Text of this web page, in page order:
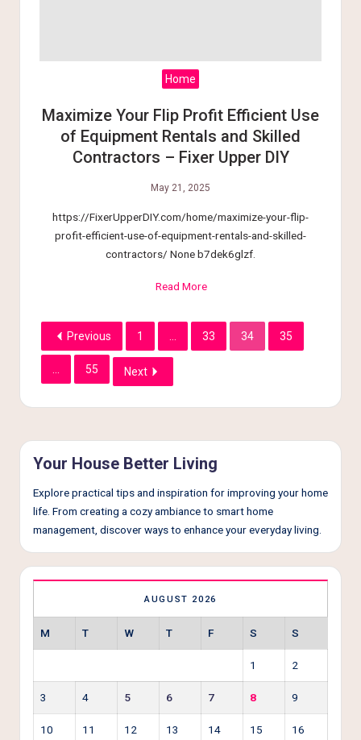
Home
Maximize Your Flip Profit Efficient Use
of Equipment Rentals and Skilled
Contractors – Fixer Upper DIY
May 21, 2025
https://FixerUpperDIY.com/home/maximize-your-flip-
profit-efficient-use-of-equipment-rentals-and-skilled-
contractors/ None b7dek6glzf.
Read More
Previous 1 … 33 34 35
… 55 Next
Your House Better Living
Explore practical tips and inspiration for improving your home
life. From creating a cozy ambiance to smart home
management, discover ways to enhance your everyday living.
AUGUST 2026
M T W T F S S
1 2
3 4 5 6 7 8 9
10 11 12 13 14 15 16